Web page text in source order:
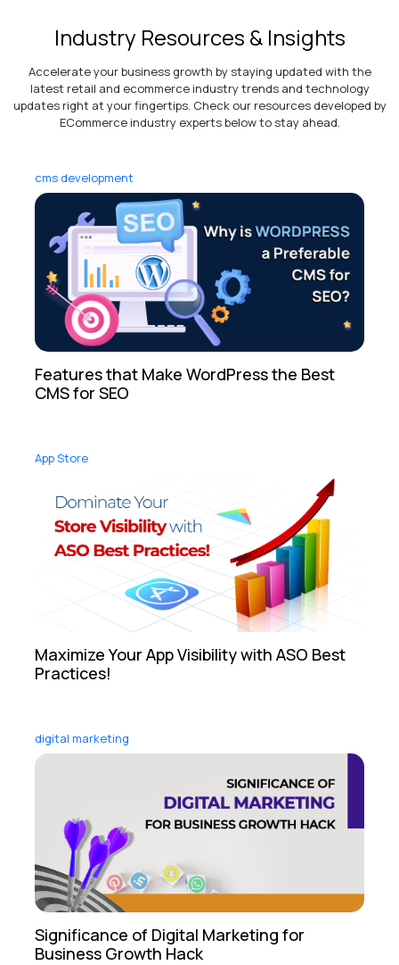
Industry Resources & Insights
Accelerate your business growth by staying updated with the
latest retail and ecommerce industry trends and technology
updates right at your fingertips. Check our resources developed by
ECommerce industry experts below to stay ahead.
cms development
Features that Make WordPress the Best
CMS for SEO
App Store
Maximize Your App Visibility with ASO Best
Practices!
digital marketing
Significance of Digital Marketing for
Business Growth Hack